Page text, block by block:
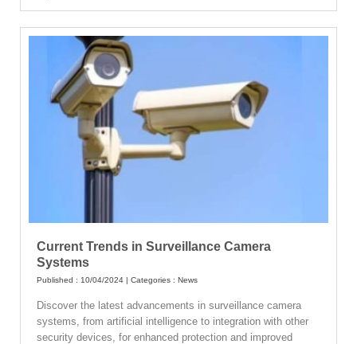
Current Trends in Surveillance Camera
Systems
Published : 10/04/2024 | Categories : News
Discover the latest advancements in surveillance camera
systems, from artificial intelligence to integration with other
security devices, for enhanced protection and improved